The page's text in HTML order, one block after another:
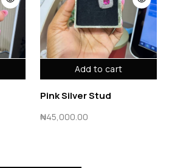
Add to cart
Pink Silver Stud
₦45,000.00